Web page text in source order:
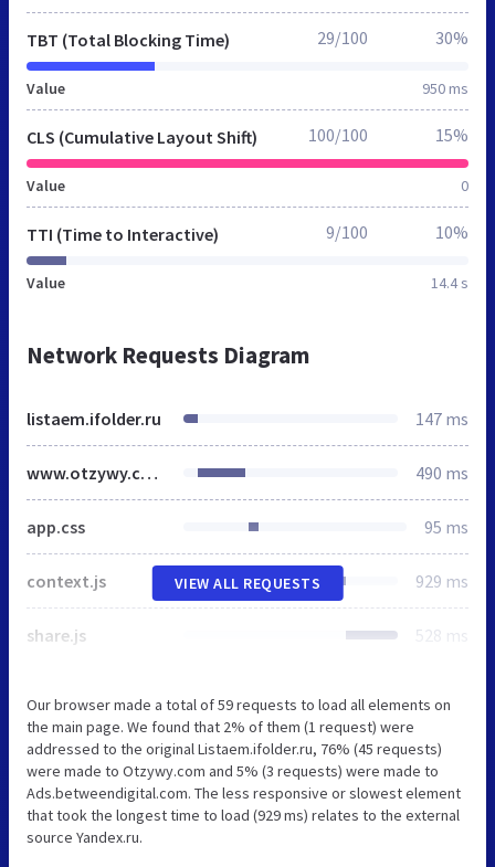
TBT (Total Blocking Time)
Value 950 ms
29/100 30%
CLS (Cumulative Layout Shift)
Value 0
100/100 15%
TTI (Time to Interactive)
Value 14.4 s
9/100 10%
Network Requests Diagram
listaem.ifolder.ru 147 ms
www.otzywy.com 490 ms
app.css 95 ms
context.js 929 ms
share.js 528 ms
VIEW ALL REQUESTS
Our browser made a total of 59 requests to load all elements on
the main page. We found that 2% of them (1 request) were
addressed to the original Listaem.ifolder.ru, 76% (45 requests)
were made to Otzywy.com and 5% (3 requests) were made to
Ads.betweendigital.com. The less responsive or slowest element
that took the longest time to load (929 ms) relates to the external
source Yandex.ru.